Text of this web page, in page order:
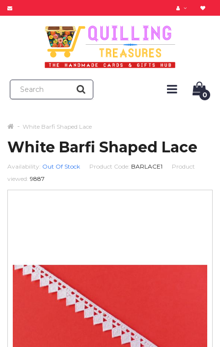
0
White Barfi Shaped Lace
White Barfi Shaped Lace
Availability: Out Of Stock Product Code: BARLACE1
Product
viewed: 9887